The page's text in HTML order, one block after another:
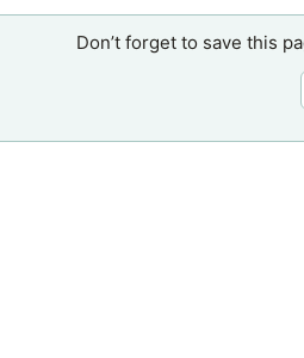
Don’t forget to save this